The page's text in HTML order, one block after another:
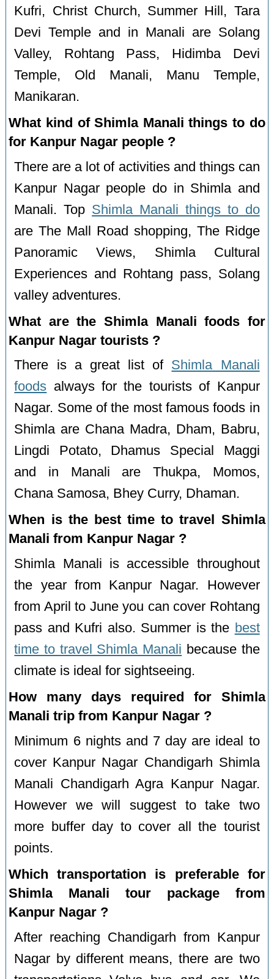
Kufri, Christ Church, Summer Hill, Tara
Devi Temple and in Manali are Solang
Valley, Rohtang Pass, Hidimba Devi
Temple, Old Manali, Manu Temple,
Manikaran.
What kind of Shimla Manali things to do
for Kanpur Nagar people ?
There are a lot of activities and things can
Kanpur Nagar people do in Shimla and
Manali. Top Shimla Manali things to do
are The Mall Road shopping, The Ridge
Panoramic Views, Shimla Cultural
Experiences and Rohtang pass, Solang
valley adventures.
What are the Shimla Manali foods for
Kanpur Nagar tourists ?
There is a great list of Shimla Manali
foods always for the tourists of Kanpur
Nagar. Some of the most famous foods in
Shimla are Chana Madra, Dham, Babru,
Lingdi Potato, Dhamus Special Maggi
and in Manali are Thukpa, Momos,
Chana Samosa, Bhey Curry, Dhaman.
When is the best time to travel Shimla
Manali from Kanpur Nagar ?
Shimla Manali is accessible throughout
the year from Kanpur Nagar. However
from April to June you can cover Rohtang
pass and Kufri also. Summer is the best
time to travel Shimla Manali because the
climate is ideal for sightseeing.
How many days required for Shimla
Manali trip from Kanpur Nagar ?
Minimum 6 nights and 7 day are ideal to
cover Kanpur Nagar Chandigarh Shimla
Manali Chandigarh Agra Kanpur Nagar.
However we will suggest to take two
more buffer day to cover all the tourist
points.
Which transportation is preferable for
Shimla Manali tour package from
Kanpur Nagar ?
After reaching Chandigarh from Kanpur
Nagar by different means, there are two